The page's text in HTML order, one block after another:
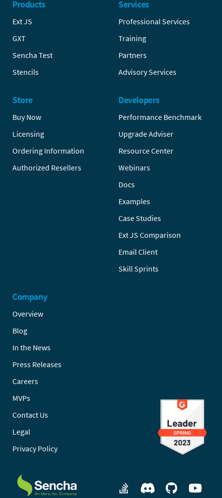
Products
Ext JS
GXT
Sencha Test
Stencils
Services
Professional Services
Training
Partners
Advisory Services
Store
Buy Now
Licensing
Ordering Information
Authorized Resellers
Developers
Performance Benchmark
Upgrade Adviser
Resource Center
Webinars
Docs
Examples
Case Studies
Ext JS Comparison
Email Client
Skill Sprints
Company
Overview
Blog
In the News
Press Releases
Careers
MVPs
Contact Us
Legal
Privacy Policy